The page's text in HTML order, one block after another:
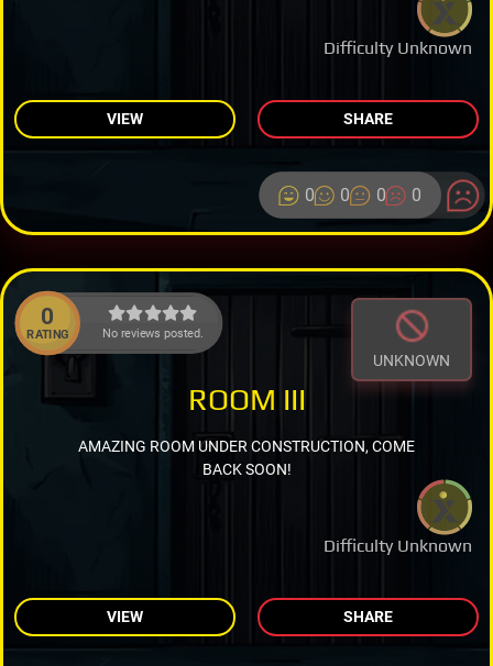
Difficulty Unknown
VIEW SHARE
0 0 0 0
0
RATING No reviews posted.
UNKNOWN
Difficulty Unknown
ROOM III
AMAZING ROOM UNDER CONSTRUCTION, COME
BACK SOON!
VIEW SHARE